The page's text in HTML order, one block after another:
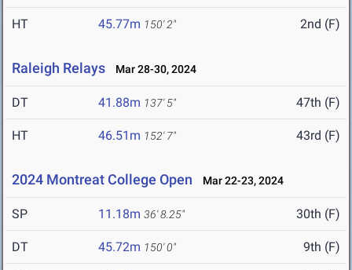
HT 45.77m 150' 2" 2nd (F)
Raleigh Relays Mar 28-30, 2024
DT 41.88m 137' 5" 47th (F)
HT 46.51m 152' 7" 43rd (F)
2024 Montreat College Open Mar 22-23, 2024
SP 11.18m 36' 8.25" 30th (F)
DT 45.72m 150' 0" 9th (F)